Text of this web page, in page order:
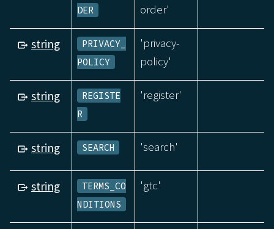
DER
order'
string
PRIVACY_
POLICY
'privacy-
policy'
string
REGISTE
R
'register'
string SEARCH 'search'
string
TERMS_CO
NDITIONS
'gtc'